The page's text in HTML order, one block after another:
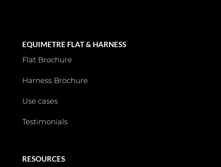
EQUIMETRE FLAT & HARNESS
Flat Brochure
Harness Brochure
Use cases
Testimonials
RESOURCES